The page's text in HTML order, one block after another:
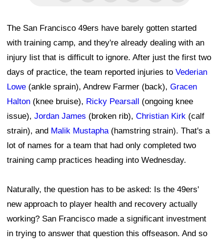
The San Francisco 49ers have barely gotten started
with training camp, and they're already dealing with an
injury list that is difficult to ignore. After just the first two
days of practice, the team reported injuries to Vederian
Lowe (ankle sprain), Andrew Farmer (back), Gracen
Halton (knee bruise), Ricky Pearsall (ongoing knee
issue), Jordan James (broken rib), Christian Kirk (calf
strain), and Malik Mustapha(hamstring strain). That's a
lot of names for a team that had only completed two
training camp practices heading into Wednesday.
Naturally, the question has to be asked: Is the 49ers'
new approach to player health and recovery actually
working? San Francisco made a significant investment
in trying to answer that question this offseason. And so